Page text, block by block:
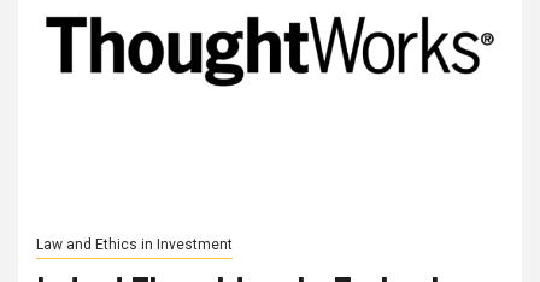
Law and Ethics in Investment